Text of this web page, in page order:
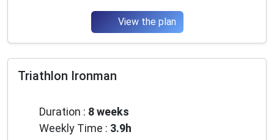
View the plan
Triathlon Ironman
Duration : 8 weeks
Weekly Time : 3.9h